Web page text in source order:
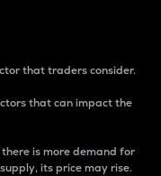
that traders consider.
that can impact the
is more demand for
its price may rise.